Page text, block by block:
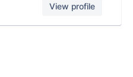
View profile